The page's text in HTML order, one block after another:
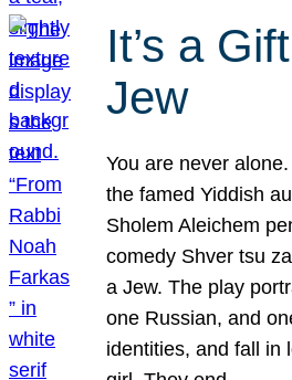
It’s a
Jew
You are never
the famed Yiddish
Sholem Aleichem
comedy Shver tsu
a Jew. The play
one Russian, and
identities, and fall in